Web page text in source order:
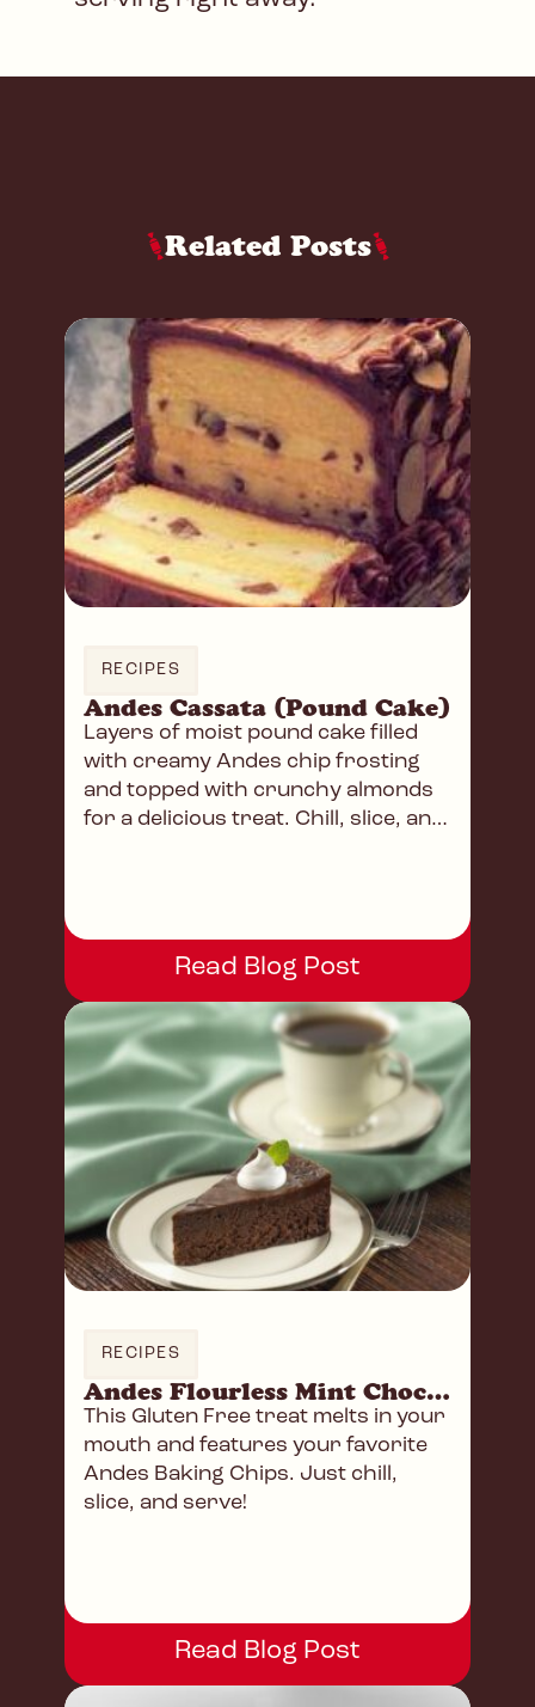
Related Posts
RECIPES
Andes Cassata (Pound Cake)
Layers of moist pound cake filled
with creamy Andes chip frosting
and topped with crunchy almonds
for a delicious treat. Chill, slice, and
Read Blog Post
RECIPES
Andes Flourless Mint Chocolate Cake
This Gluten Free treat melts in your
mouth and features your favorite
Andes Baking Chips. Just chill,
slice, and serve!
Read Blog Post